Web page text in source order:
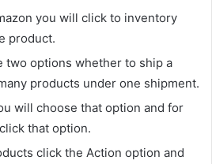
you will click to inventory
product.
two options whether to ship a
products under one shipment.
will choose that option and for
that option.
click the Action option and